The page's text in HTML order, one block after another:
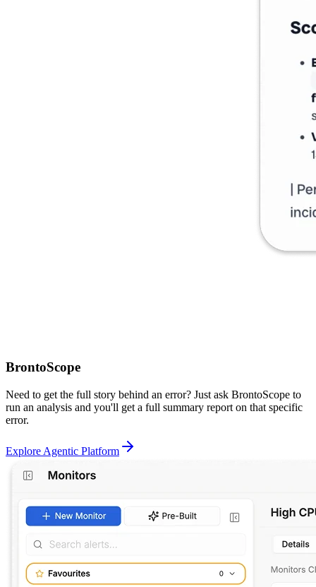
BrontoScope
Need to get the full story behind an error? Just ask BrontoScope to
run an analysis and you'll get a full summary report on that specific
error.
Explore Agentic Platform